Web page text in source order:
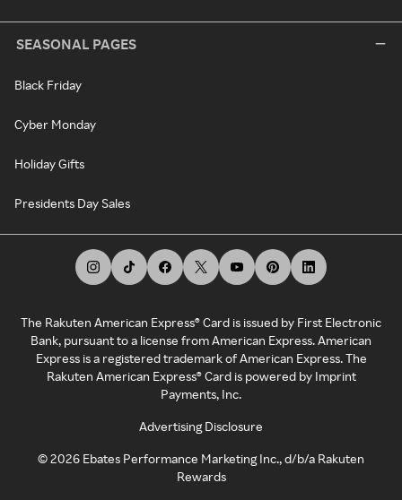
SEASONAL PAGES
Black Friday
Cyber Monday
Holiday Gifts
Presidents Day Sales
The Rakuten American Express® Card is issued by First Electronic
Bank, pursuant to a license from American Express. American
Express is a registered trademark of American Express. The
Rakuten American Express® Card is powered by Imprint
Payments, Inc.
Advertising Disclosure
©2026 Ebates Performance Marketing Inc., d/b/a Rakuten
Rewards